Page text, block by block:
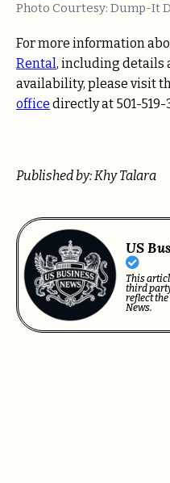
Photo Courtesy: Dump-It
For more information
Rental, including details
availability, please visit
office directly at 501-519-
Published by: Khy Talara
US
This
third
reflect
News.